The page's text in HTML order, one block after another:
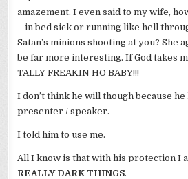
amazement. I even said to my wife,
– in bed sick or running like hell
Satan’s minions shooting at you? She
be far more interesting. If God takes
TALLYFREAKIN HO BABY!!!
I don’t think he will though because
presenter / speaker.
I told him to use me.
All I know is that with his protection I
REALLY DARK THINGS.